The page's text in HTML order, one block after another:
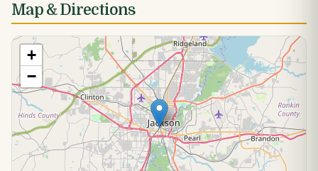
Map & Directions
+
−